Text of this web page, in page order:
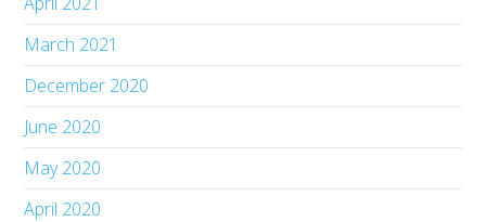
March 2021
December 2020
June 2020
May 2020
April 2020